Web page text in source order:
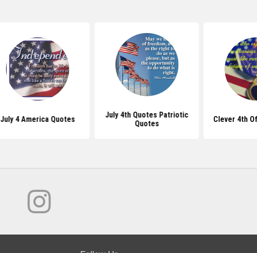
July 4 America Quotes
July 4th Quotes Patriotic
Quotes
Clever 4th